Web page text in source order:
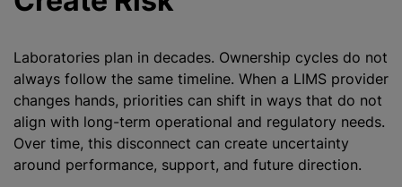
Laboratories plan in decades. Ownership cycles do not
always follow the same timeline. When a LIMS provider
changes hands, priorities can shift in ways that do not
align with long-term operational and regulatory needs.
Over time, this disconnect can create uncertainty
around performance, support, and future direction.